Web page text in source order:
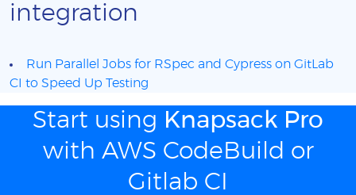
integration
Run Parallel Jobs for RSpec and Cypress on GitLab
CI to Speed Up Testing
Start using Knapsack Pro
with AWS CodeBuild or
Gitlab CI